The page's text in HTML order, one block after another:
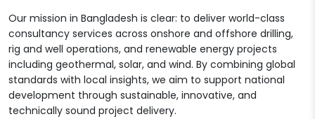
Our mission in Bangladesh is clear: to deliver world-class
consultancy services across onshore and offshore drilling,
rig and well operations, and renewable energy projects
including geothermal, solar, and wind. By combining global
standards with local insights, we aim to support national
development through sustainable, innovative, and
technically sound project delivery.